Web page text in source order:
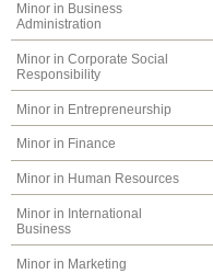
Minor in Business
Administration
Minor in Corporate Social
Responsibility
Minor in Entrepreneurship
Minor in Finance
Minor in Human Resources
Minor in International
Business
Minor in Marketing